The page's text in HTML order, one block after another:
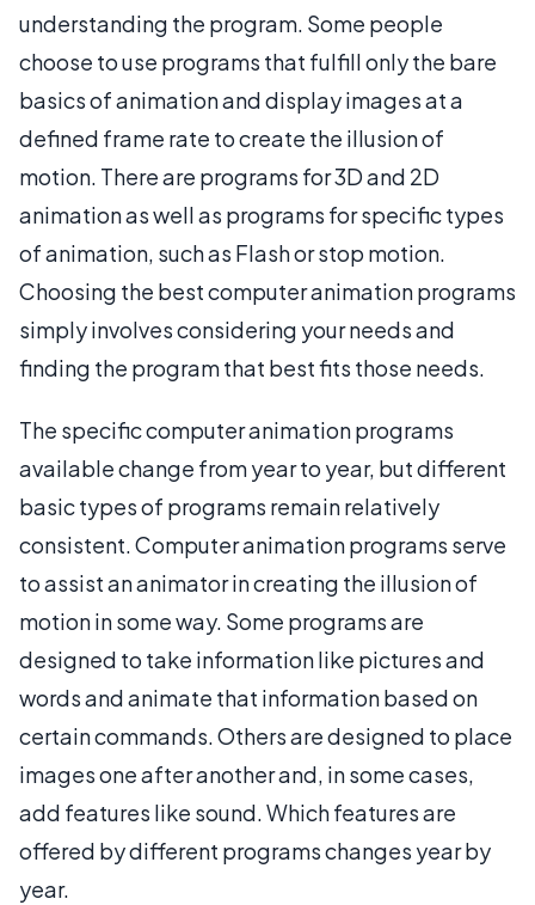
understanding the program. Some people
choose to use programs that fulfill only the bare
basics of animation and display images at a
defined frame rate to create the illusion of
motion. There are programs for 3D and 2D
animation as well as programs for specific types
of animation, such as Flash or stop motion.
Choosing the best computer animation programs
simply involves considering your needs and
finding the program that best fits those needs.
The specific computer animation programs
available change from year to year, but different
basic types of programs remain relatively
consistent. Computer animation programs serve
to assist an animator in creating the illusion of
motion in some way. Some programs are
designed to take information like pictures and
words and animate that information based on
certain commands. Others are designed to place
images one after another and, in some cases,
add features like sound. Which features are
offered by different programs changes year by
year.